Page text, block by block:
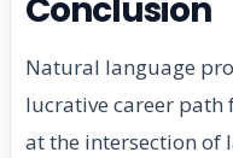
Conclusion
Natural language
lucrative career path
at the intersection of